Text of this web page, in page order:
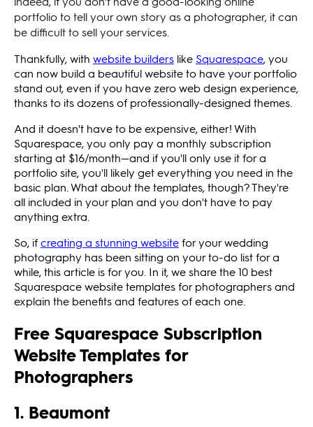
portfolio to tell your own story as a photographer, it can
be difficult to sell your services.
Thankfully, with website builders like Squarespace, you
can now build a beautiful website to have your portfolio
stand out, even if you have zero web design experience,
thanks to its dozens of professionally-designed themes.
And it doesn't have to be expensive, either! With
Squarespace, you only pay a monthly subscription
starting at $16/month—and if you'll only use it for a
portfolio site, you'll likely get everything you need in the
basic plan. What about the templates, though? They're
all included in your plan and you don't have to pay
anything extra.
So, ifcreating a stunning websitefor your wedding
photography has been sitting on your to-do list for a
while, this article is for you. In it, we share the 10 best
Squarespace website templates for photographers and
explain the benefits and features of each one.
Free Squarespace Subscription
Website Templates for
Photographers
1. Beaumont